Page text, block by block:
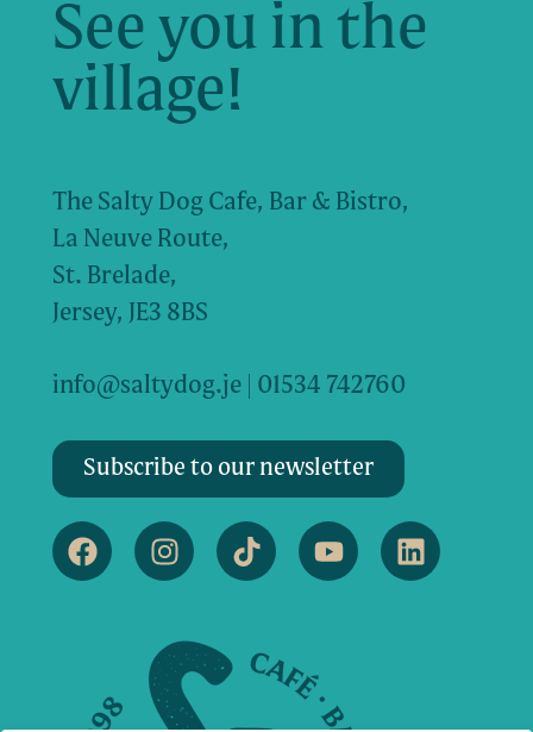
See you in the
village!
The Salty Dog Cafe, Bar & Bistro,
La Neuve Route,
St. Brelade,
Jersey, JE3 8BS
info@saltydog.je | 01534 742760
Subscribe to our newsletter